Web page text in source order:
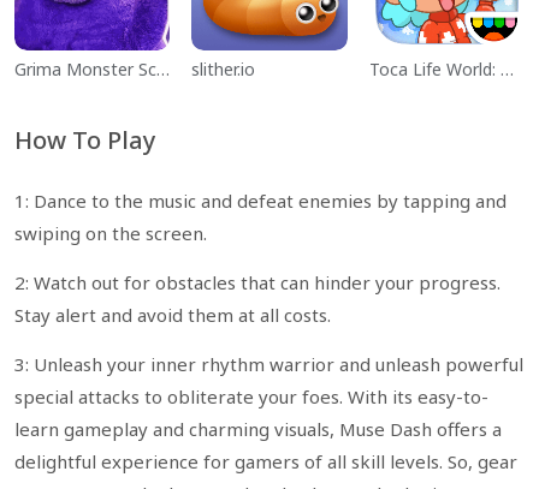
Grima Monster Scary Survival slither.io Toca Life World: Build a Story
How To Play
1: Dance to the music and defeat enemies by tapping and
swiping on the screen.
2: Watch out for obstacles that can hinder your progress.
Stay alert and avoid them at all costs.
3: Unleash your inner rhythm warrior and unleash powerful
special attacks to obliterate your foes. With its easy-to-
learn gameplay and charming visuals, Muse Dash offers a
delightful experience for gamers of all skill levels. So, gear